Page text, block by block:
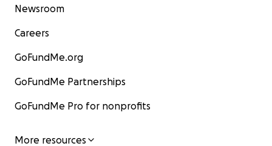
Newsroom
Careers
GoFundMe.org
GoFundMe Partnerships
GoFundMe Pro for nonprofits
More resources